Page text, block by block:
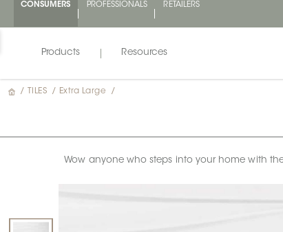
CONSUMERS PROFESSIONALS RETAILERS
Products Resources
/ TILES / Extra Large /
Wow anyone who steps into your home with